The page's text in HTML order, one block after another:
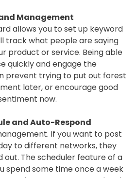
Management
allows you to set up keyword
track what people are saying
product or service. Being able
quickly and engage the
prevent trying to put out forest
later, or encourage good
now.
and Auto-Respond
If you want to post
to different networks, they
out. The scheduler feature of a
spend some time once a week